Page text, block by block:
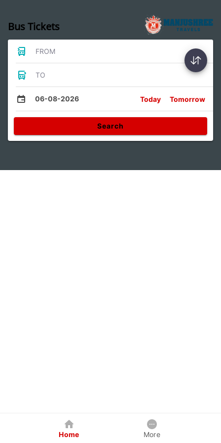
Bus Tickets
FROM
TO
06-08-2026 Today Tomorrow
Search
Home More